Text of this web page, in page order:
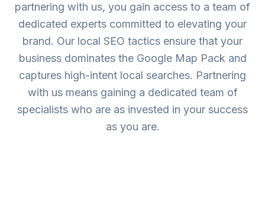
partnering with us, you gain access to a team of
dedicated experts committed to elevating your
brand. Our local SEO tactics ensure that your
business dominates the Google Map Pack and
captures high-intent local searches. Partnering
with us means gaining a dedicated team of
specialists who are as invested in your success
as you are.